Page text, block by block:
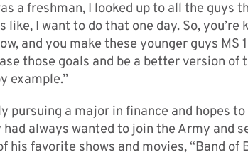
a freshman, I looked up to all the guys
like, I want to do that one day. So,
and you make these younger guys MS
those goals and be a better version of
example.”
pursuing a major in finance and hopes
had always wanted to join the Army and
his favorite shows and movies, “Band of